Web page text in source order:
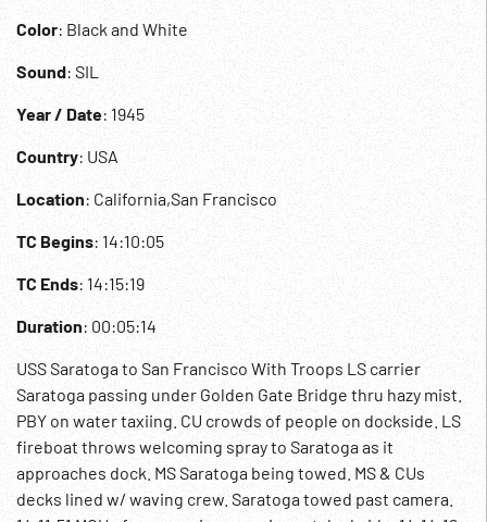
Color: Black and White
Sound: SIL
Year / Date: 1945
Country: USA
Location: California,San Francisco
TC Begins: 14:10:05
TC Ends: 14:15:19
Duration: 00:05:14
USS Saratoga to San Francisco With Troops LS carrier
Saratoga passing under Golden Gate Bridge thru hazy mist.
PBY on water taxiing. CU crowds of people on dockside. LS
fireboat throws welcoming spray to Saratoga as it
approaches dock. MS Saratoga being towed. MS & CUs
decks lined w/ waving crew. Saratoga towed past camera.